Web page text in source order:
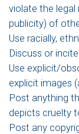
violate the legal
publicity) of
Use racially,
Discuss or
Use explicit/
explicit images
Post anything
depicts cruelty
Post any